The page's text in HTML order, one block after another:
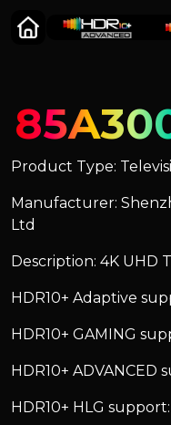
Product Type:
Manufacturer:
Ltd
Description: 4K UHD
HDR10+ Adaptive
HDR10+ GAMING
HDR10+ ADVANCED
HDR10+ HLG